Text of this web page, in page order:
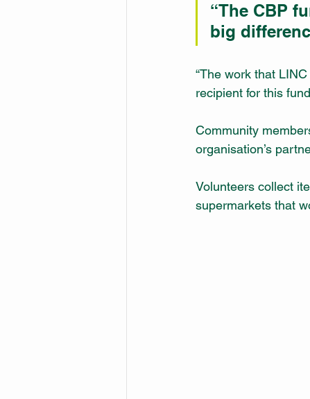
“The CBP
big
“The work that
recipient for this
Community
organisation’s
Volunteers collect
supermarkets that